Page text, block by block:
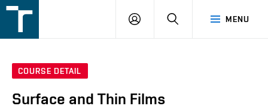
v
MENU
LOGIN SEARCH
COURSE DETAIL
Surface and Thin Films